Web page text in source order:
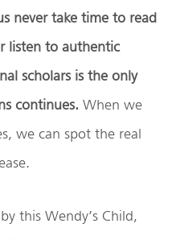
never take time to read
listen to authentic
scholars is the only
continues. When we
we can spot the real
this Wendy’s Child,